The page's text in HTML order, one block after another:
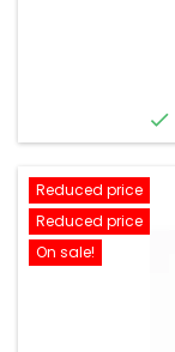

Reduced price
Reduced price
On sale!